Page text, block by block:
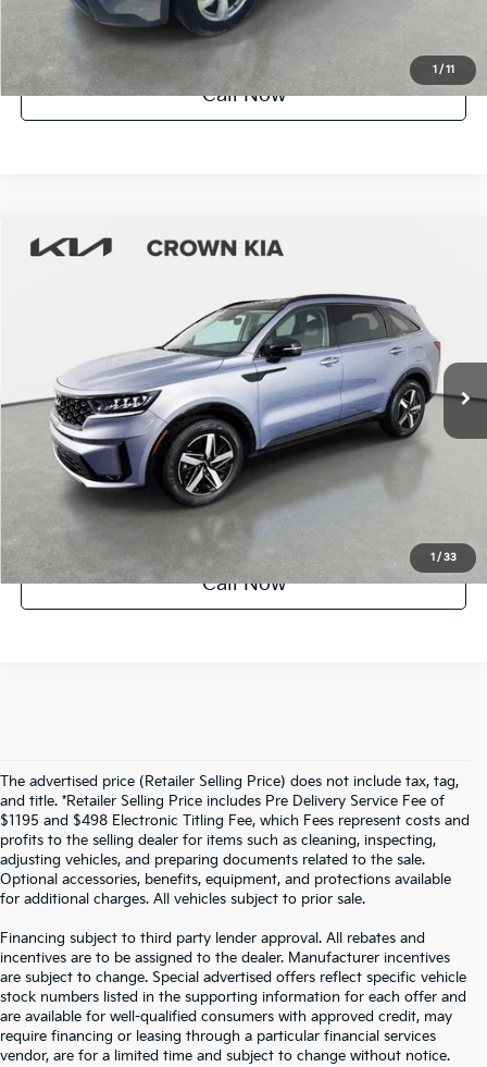
1 / 11
UNLOCK INSTANT PRICE
Call Now
1 / 33
2023Kia SorentoS
Stock:83P1648Model: 73232
Factory Certified 27,501 mi Ext. Int.
$27,385
UNLOCK INSTANT PRICE
Call Now
Compare Vehicle
The advertised price (Retailer Selling Price) does not include tax, tag,
and title. *Retailer Selling Price includes Pre Delivery Service Fee of
$1195 and $498 Electronic Titling Fee, which Fees represent costs and
profits to the selling dealer for items such as cleaning, inspecting,
adjusting vehicles, and preparing documents related to the sale.
Optional accessories, benefits, equipment, and protections available
for additional charges. All vehicles subject to prior sale.
Financing subject to third party lender approval. All rebates and
incentives are to be assigned to the dealer. Manufacturer incentives
are subject to change. Special advertised offers reflect specific vehicle
stock numbers listed in the supporting information for each offer and
are available for well-qualified consumers with approved credit, may
require financing or leasing through a particular financial services
vendor, are for a limited time and subject to change without notice.